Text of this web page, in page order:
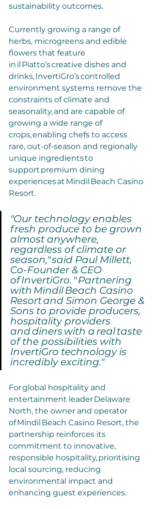
sustainability outcomes.
Currently growing a range of
herbs, microgreens and edible
flowers that feature
in il Piatto’s creative dishes and
drinks, InvertiGro’s controlled
environment systems remove the
constraints of climate and
seasonality, and are capable of
growing a wide range of
crops, enabling chefs to access
rare, out-of-season and regionally
unique ingredients to
support premium dining
experiences at Mindil Beach Casino
Resort.
"Our technology enables
fresh produce to be grown
almost anywhere,
regardless of climate or
season," said Paul Millett,
Co-Founder & CEO
of InvertiGro. " Partnering
with Mindil Beach Casino
Resort and Simon George &
Sons to provide producers,
hospitality providers
and diners with a real taste
of the possibilities with
InvertiGro technology is
incredibly exciting."
For global hospitality and
entertainment leader Delaware
North, the owner and operator
of Mindil Beach Casino Resort, the
partnership reinforces its
commitment to innovative,
responsible hospitality, prioritising
local sourcing, reducing
environmental impact and
enhancing guest experiences.